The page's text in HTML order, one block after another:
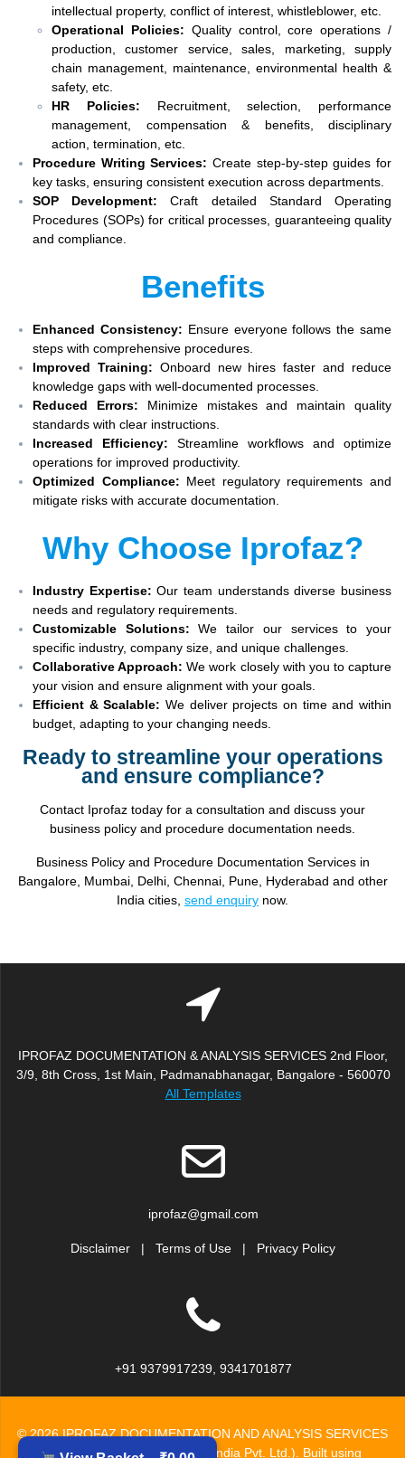
intellectual property, conflict of interest, whistleblower, etc.
Operational Policies: Quality control, core operations /
production, customer service, sales, marketing, supply
chain management, maintenance, environmental health &
safety, etc.
HR Policies: Recruitment, selection, performance
management, compensation & benefits, disciplinary
action, termination, etc.
Procedure Writing Services: Create step-by-step guides for
key tasks, ensuring consistent execution across departments.
SOP Development: Craft detailed Standard Operating
Procedures (SOPs) for critical processes, guaranteeing quality
and compliance.
Benefits
Enhanced Consistency: Ensure everyone follows the same
steps with comprehensive procedures.
Improved Training: Onboard new hires faster and reduce
knowledge gaps with well-documented processes.
Reduced Errors: Minimize mistakes and maintain quality
standards with clear instructions.
Increased Efficiency: Streamline workflows and optimize
operations for improved productivity.
Optimized Compliance: Meet regulatory requirements and
mitigate risks with accurate documentation.
Why Choose Iprofaz?
Industry Expertise: Our team understands diverse business
needs and regulatory requirements.
Customizable Solutions: We tailor our services to your
specific industry, company size, and unique challenges.
Collaborative Approach: We work closely with you to capture
your vision and ensure alignment with your goals.
Efficient & Scalable: We deliver projects on time and within
budget, adapting to your changing needs.
Ready to streamline your operations
and ensure compliance?
Contact Iprofaz today for a consultation and discuss your
business policy and procedure documentation needs.
Business Policy and Procedure Documentation Services in
Bangalore, Mumbai, Delhi, Chennai, Pune, Hyderabad and other
India cities, send enquiry now.
IPROFAZ DOCUMENTATION & ANALYSIS SERVICES 2nd Floor,
3/9, 8th Cross, 1st Main, Padmanabhanagar, Bangalore - 560070
All Templates
iprofaz@gmail.com
Disclaimer | Terms of Use | Privacy Policy
+91 9379917239, 9341701877
© 2026 IPROFAZ DOCUMENTATION AND ANALYSIS SERVICES
(Division of Inzinc Consulting India Pvt. Ltd.). Built using